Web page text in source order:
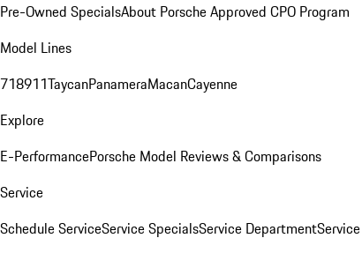
Pre-Owned SpecialsAbout Porsche Approved CPO Program
Model Lines
718911TaycanPanameraMacanCayenne
Explore
E-PerformancePorsche Model Reviews & Comparisons
Service
Schedule ServiceService SpecialsService Department